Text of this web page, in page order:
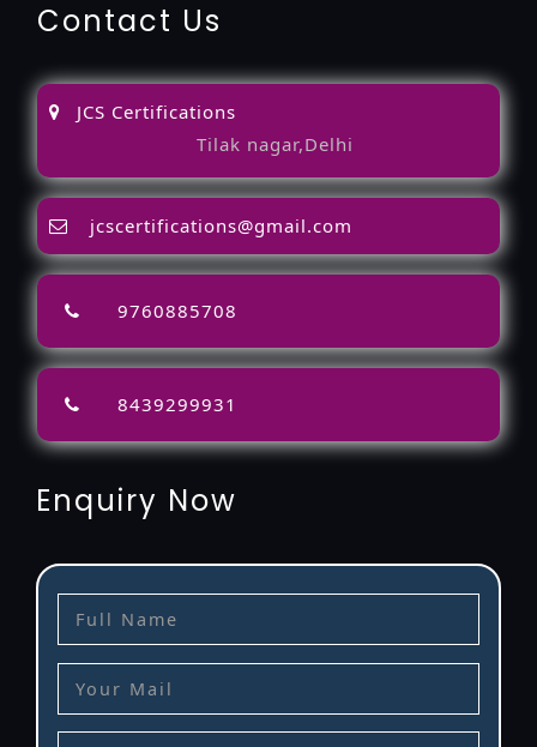
Contact Us
JCS Certifications
Tilak nagar,Delhi
jcscertifications@gmail.com
9760885708
8439299931
Enquiry Now